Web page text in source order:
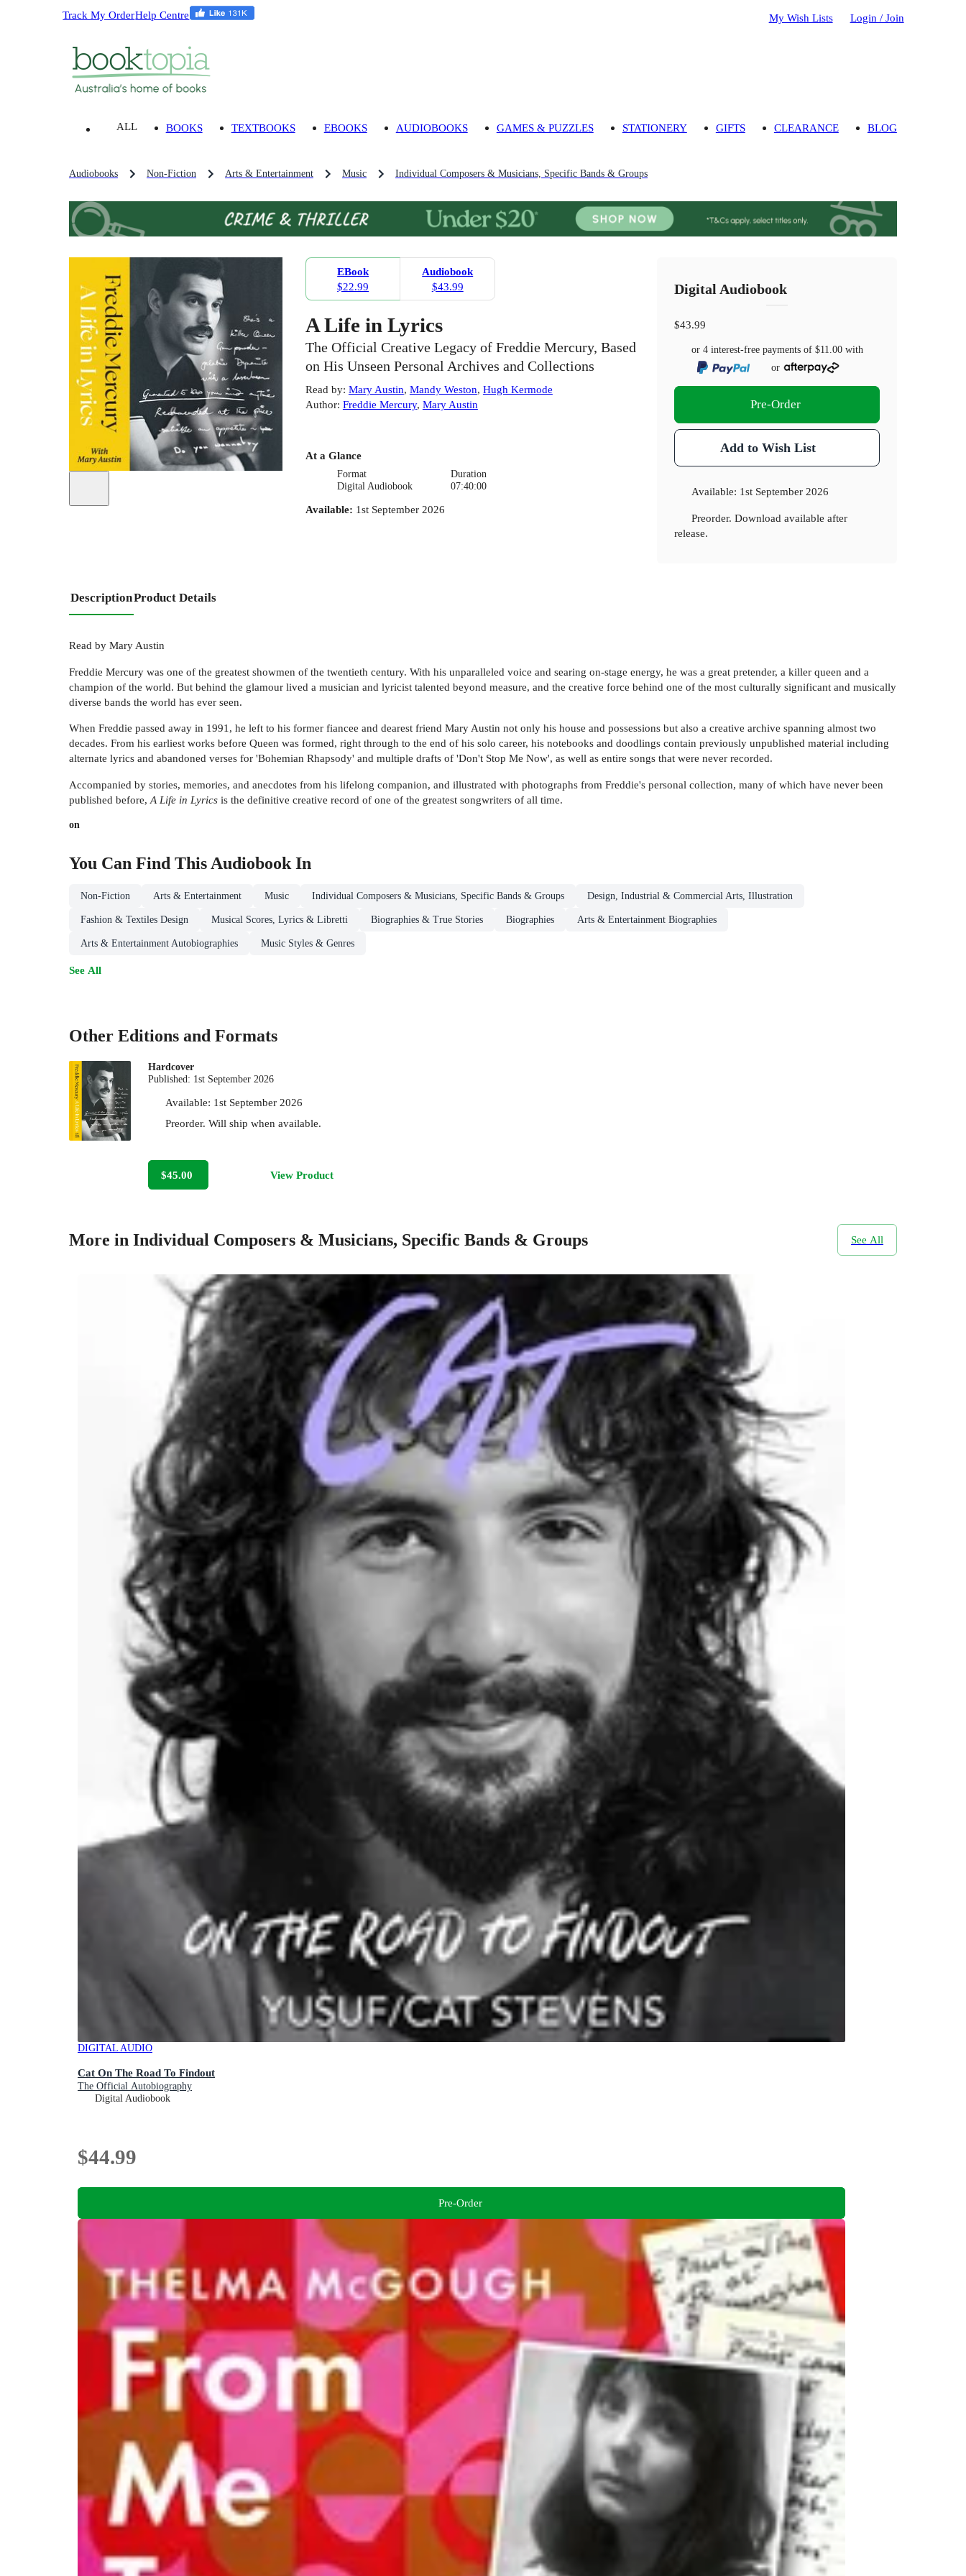
Track My OrderHelp Centre My Wish Lists Login / Join
ALL BOOKS TEXTBOOKS EBOOKS AUDIOBOOKS GAMES & PUZZLES STATIONERY GIFTS CLEARANCE BLOG
Audiobooks Non-Fiction Arts & Entertainment Music Individual Composers & Musicians, Specific Bands & Groups
EBook
$22.99
Audiobook
$43.99
A Life in Lyrics
The Official Creative Legacy of Freddie Mercury, Based
on His Unseen Personal Archives and Collections
Read by: Mary Austin, Mandy Weston, Hugh Kermode
Author: Freddie Mercury, Mary Austin
At a Glance
Format
Digital Audiobook
Duration
07:40:00
Available: 1st September 2026
Digital Audiobook
$43.99
or 4 interest-free payments of $11.00with
or
Pre-Order
Add to Wish List
Available: 1st September 2026
Preorder. Download available after
release.
DescriptionProduct Details
Read by Mary Austin
Freddie Mercury was one of the greatest showmen of the twentieth century. With his unparalleled voice and searing on-stage energy, he was a great pretender, a killer queen and a
champion of the world. But behind the glamour lived a musician and lyricist talented beyond measure, and the creative force behind one of the most culturally significant and musically
diverse bands the world has ever seen.
When Freddie passed away in 1991, he left to his former fiancee and dearest friend Mary Austin not only his house and possessions but also a creative archive spanning almost two
decades. From his earliest works before Queen was formed, right through to the end of his solo career, his notebooks and doodlings contain previously unpublished material including
alternate lyrics and abandoned verses for 'Bohemian Rhapsody' and multiple drafts of 'Don't Stop Me Now', as well as entire songs that were never recorded.
Accompanied by stories, memories, and anecdotes from his lifelong companion, and illustrated with photographs from Freddie's personal collection, many of which have never been
published before, A Life in Lyrics is the definitive creative record of one of the greatest songwriters of all time.
on
You Can Find This Audiobook In
Non-Fiction Arts & Entertainment Music Individual Composers & Musicians, Specific Bands & Groups Design, Industrial & Commercial Arts, Illustration
Fashion & Textiles Design Musical Scores, Lyrics & Libretti Biographies & True Stories Biographies Arts & Entertainment Biographies
Arts & Entertainment Autobiographies Music Styles & Genres
See All
Other Editions and Formats
Hardcover
Published: 1st September 2026
Available: 1st September 2026
Preorder. Will ship when available.
$45.00 View Product
More in Individual Composers & Musicians, Specific Bands & Groups See All
DIGITAL AUDIO
Cat On The Road To Findout
The Official Autobiography
Digital Audiobook
$44.99
Pre-Order